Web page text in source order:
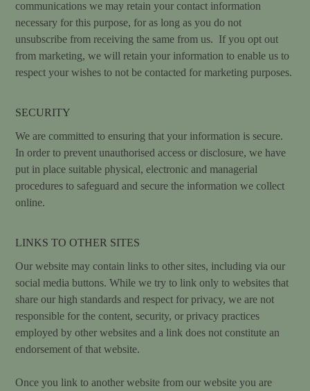
communications we may retain your contact information
necessary for this purpose, for as long as you do not
unsubscribe from receiving the same from us. If you opt out
from marketing, we will retain your information to enable us to
respect your wishes to not be contacted for marketing purposes.
SECURITY
We are committed to ensuring that your information is secure.
In order to prevent unauthorised access or disclosure, we have
put in place suitable physical, electronic and managerial
procedures to safeguard and secure the information we collect
online.
LINKS TO OTHER SITES
Our website may contain links to other sites, including via our
social media buttons. While we try to link only to websites that
share our high standards and respect for privacy, we are not
responsible for the content, security, or privacy practices
employed by other websites and a link does not constitute an
endorsement of that website.
Once you link to another website from our website you are